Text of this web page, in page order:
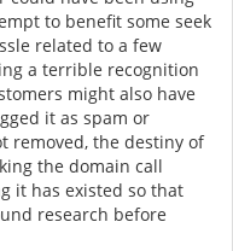
to benefit some seek
related to a few
a terrible recognition
might also have
it as spam or
removed, the destiny of
the domain call
it has existed so that
research before